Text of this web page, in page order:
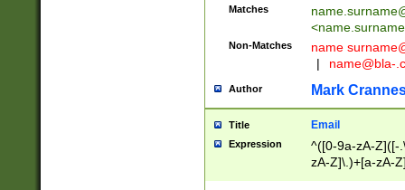
Matches
<
Non-Matches name
|
name@bla-
Author Mark
Title Email
Expression
^([0-9a-zA-Z]([-
zA-Z]\.)+[a-zA-